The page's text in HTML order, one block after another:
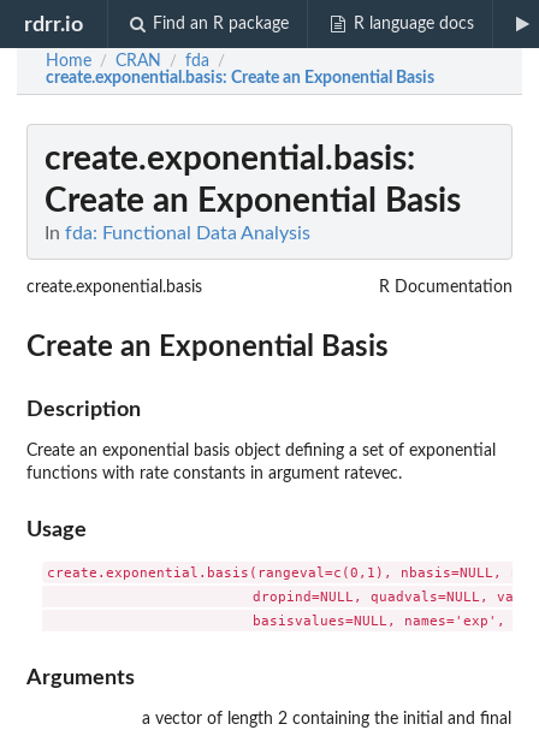
rdrr.io Find an R package R language docs
Home / CRAN / fda /
create.exponential.basis: Create an Exponential Basis
create.exponential.basis:
Create an Exponential Basis
In fda: Functional Data Analysis
create.exponential.basis R Documentation
Create an Exponential Basis
Description
Create an exponential basis object defining a set of exponential
functions with rate constants in argument ratevec.
Usage
create.exponential.basis(rangeval=c(0,1), nbasis=NULL,
dropind=NULL, quadvals=NULL,
Arguments
a vector of length 2 containing the initial and final